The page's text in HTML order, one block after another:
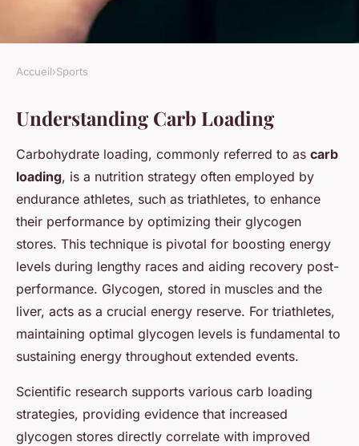
SPORTS
Maximize Your Race Potential:
Triathlete's Ultimate Carb
Loading Strategy for Optimal
Performance
Maël 30 janvier 2025 8 min de lecture
Accueil›Sports
Understanding Carb Loading
Carbohydrate loading, commonly referred to as carb
loading, is a nutrition strategy often employed by
endurance athletes, such as triathletes, to enhance
their performance by optimizing their glycogen
stores. This technique is pivotal for boosting energy
levels during lengthy races and aiding recovery post-
performance. Glycogen, stored in muscles and the
liver, acts as a crucial energy reserve. For triathletes,
maintaining optimal glycogen levels is fundamental to
sustaining energy throughout extended events.
Scientific research supports various carb loading
strategies, providing evidence that increased
glycogen stores directly correlate with improved